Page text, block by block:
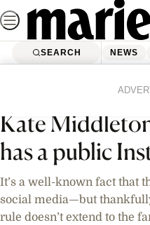
Skip
to
contentSEARCH NEWS
Videos
Kate
has a public
It’s a well-known fact that
social media—but
rule doesn’t extend to the